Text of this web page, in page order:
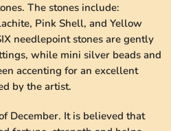
The stones include:
Pink Shell, and Yellow
needlepoint stones are gently
while mini silver beads and
accenting for an excellent
by the artist.
December. It is believed that